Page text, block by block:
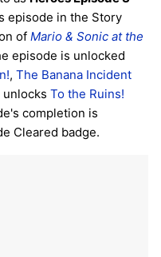
episode in the Story
of Mario & Sonic at the
episode is unlocked
, The Banana Incident
unlocks To the Ruins!
completion is
Cleared badge.